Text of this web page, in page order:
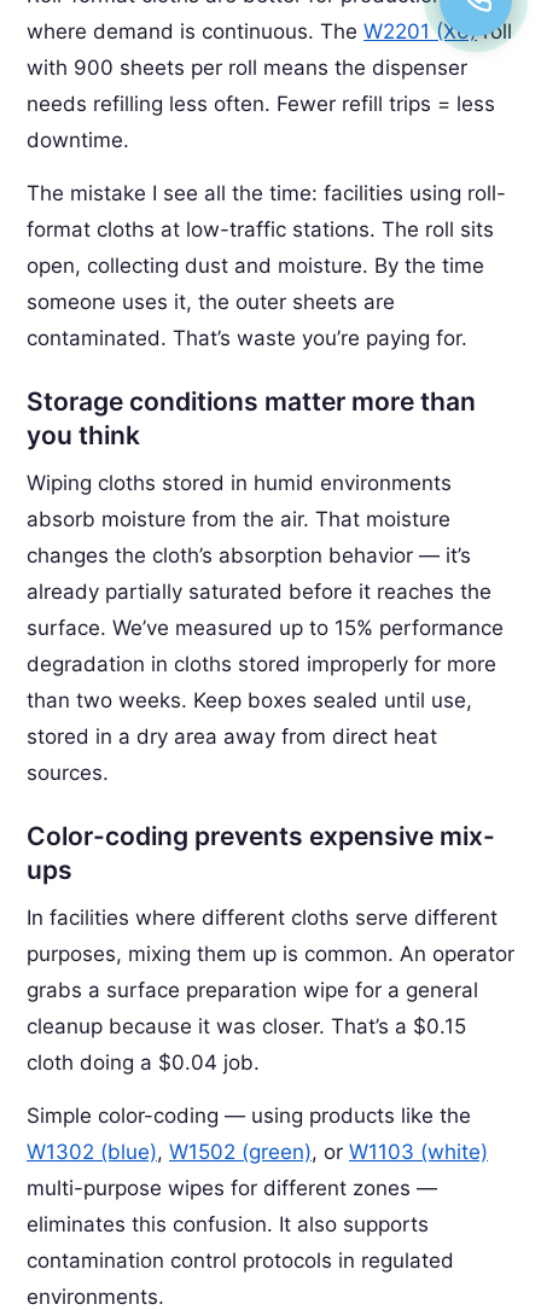
where demand is continuous. The W2201 (X6)roll
with 900 sheets per roll means the dispenser
needs refilling less often. Fewer refill trips = less
downtime.
The mistake I see all the time: facilities using roll-
format cloths at low-traffic stations. The roll sits
open, collecting dust and moisture. By the time
someone uses it, the outer sheets are
contaminated. That’s waste you’re paying for.
Storage conditions matter more than
you think
Wiping cloths stored in humid environments
absorb moisture from the air. That moisture
changes the cloth’s absorption behavior — it’s
already partially saturated before it reaches the
surface. We’ve measured up to 15% performance
degradation in cloths stored improperly for more
than two weeks. Keep boxes sealed until use,
stored in a dry area away from direct heat
sources.
Color-coding prevents expensive mix-
ups
In facilities where different cloths serve different
purposes, mixing them up is common. An operator
grabs a surface preparation wipe for a general
cleanup because it was closer. That’s a $0.15
cloth doing a $0.04 job.
Simple color-coding — using products like the
W1302 (blue), W1502 (green), or W1103 (white)
multi-purpose wipes for different zones —
eliminates this confusion. It also supports
contamination control protocols in regulated
environments.